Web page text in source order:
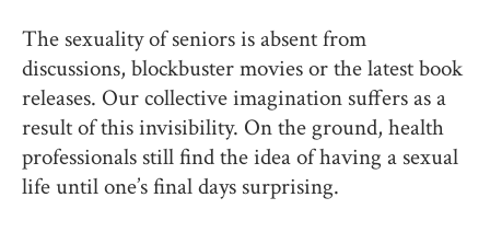
The sexuality of seniors is absent from
discussions, blockbuster movies or the latest book
releases. Our collective imagination suffers as a
result of this invisibility. On the ground, health
professionals still find the idea of having a sexual
life until one’s final days surprising.